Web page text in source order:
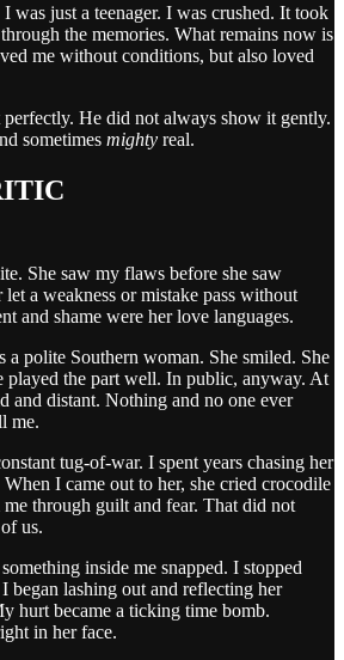
was just a teenager. I was crushed. It took
the memories. What remains now is
me without conditions, but also loved
He did not always show it gently.
sometimes mighty real.
She saw my flaws before she saw
a weakness or mistake pass without
and shame were her love languages.
a polite Southern woman. She smiled. She
played the part well. In public, anyway. At
and distant. Nothing and no one ever
me.
tug-of-war. I spent years chasing her
I came out to her, she cried crocodile
through guilt and fear. That did not
us.
inside me snapped. I stopped
began lashing out and reflecting her
hurt became a ticking time bomb.
in her face.